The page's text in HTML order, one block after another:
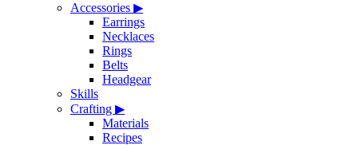
Accessories ▶
Earrings
Necklaces
Rings
Belts
Headgear
Skills
Crafting ▶
Materials
Recipes